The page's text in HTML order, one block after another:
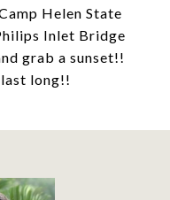
Helen State
Inlet Bridge
grab a sunset!!
long!!